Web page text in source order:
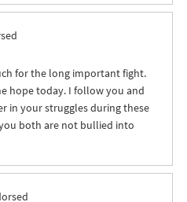
for the long important fight.
hope today. I follow you and
in your struggles during these
both are not bullied into